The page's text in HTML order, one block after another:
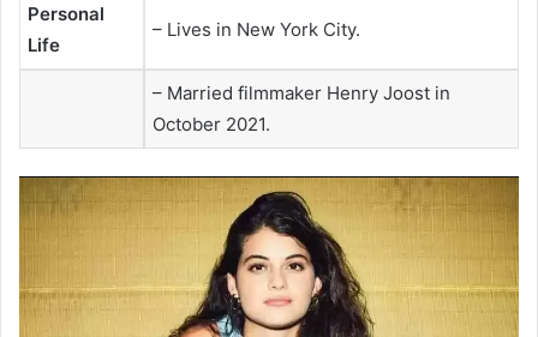
Personal
Life
– Lives in New York City.
– Married filmmaker Henry Joost in
October 2021.